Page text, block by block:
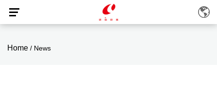
Home / News